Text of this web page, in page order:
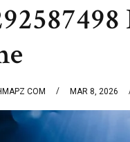
COM MAR 8, 2026